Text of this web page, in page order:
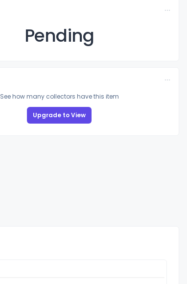
Pending
See how many collectors have this item
Upgrade to View